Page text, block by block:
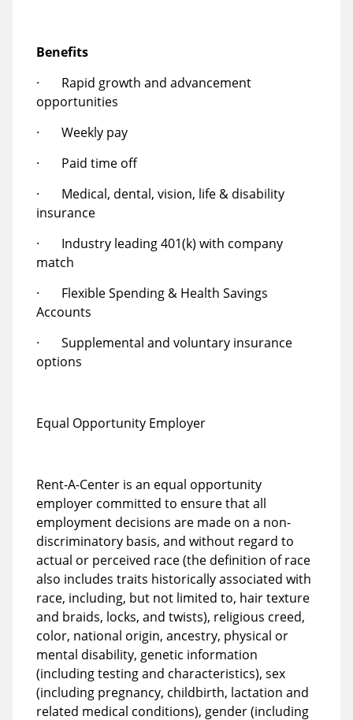
Benefits
· Rapid growth and advancement
opportunities
· Weekly pay
· Paid time off
· Medical, dental, vision, life & disability
insurance
· Industry leading 401(k) with company
match
· Flexible Spending & Health Savings
Accounts
· Supplemental and voluntary insurance
options
Equal Opportunity Employer
Rent-A-Center is an equal opportunity
employer committed to ensure that all
employment decisions are made on a non-
discriminatory basis, and without regard to
actual or perceived race (the definition of race
also includes traits historically associated with
race, including, but not limited to, hair texture
and braids, locks, and twists), religious creed,
color, national origin, ancestry, physical or
mental disability, genetic information
(including testing and characteristics), sex
(including pregnancy, childbirth, lactation and
related medical conditions), gender (including